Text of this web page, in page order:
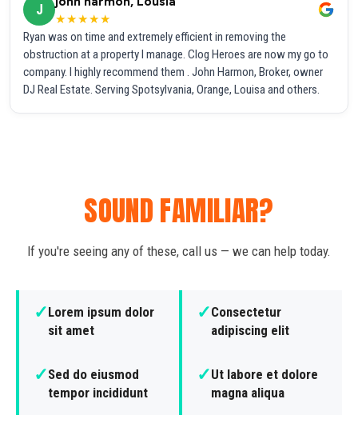
J
★★★★★
Ryan was on time and extremely efficient in removing the
obstruction at a property I manage. Clog Heroes are now my go to
company. I highly recommend them . John Harmon, Broker, owner
DJ Real Estate. Serving Spotsylvania, Orange, Louisa and others.
SOUND FAMILIAR?
If you're seeing any of these, call us — we can help today.
✓Lorem ipsum dolor
sit amet
✓Consectetur
adipiscing elit
✓Sed do eiusmod
tempor incididunt
✓Ut labore et dolore
magna aliqua